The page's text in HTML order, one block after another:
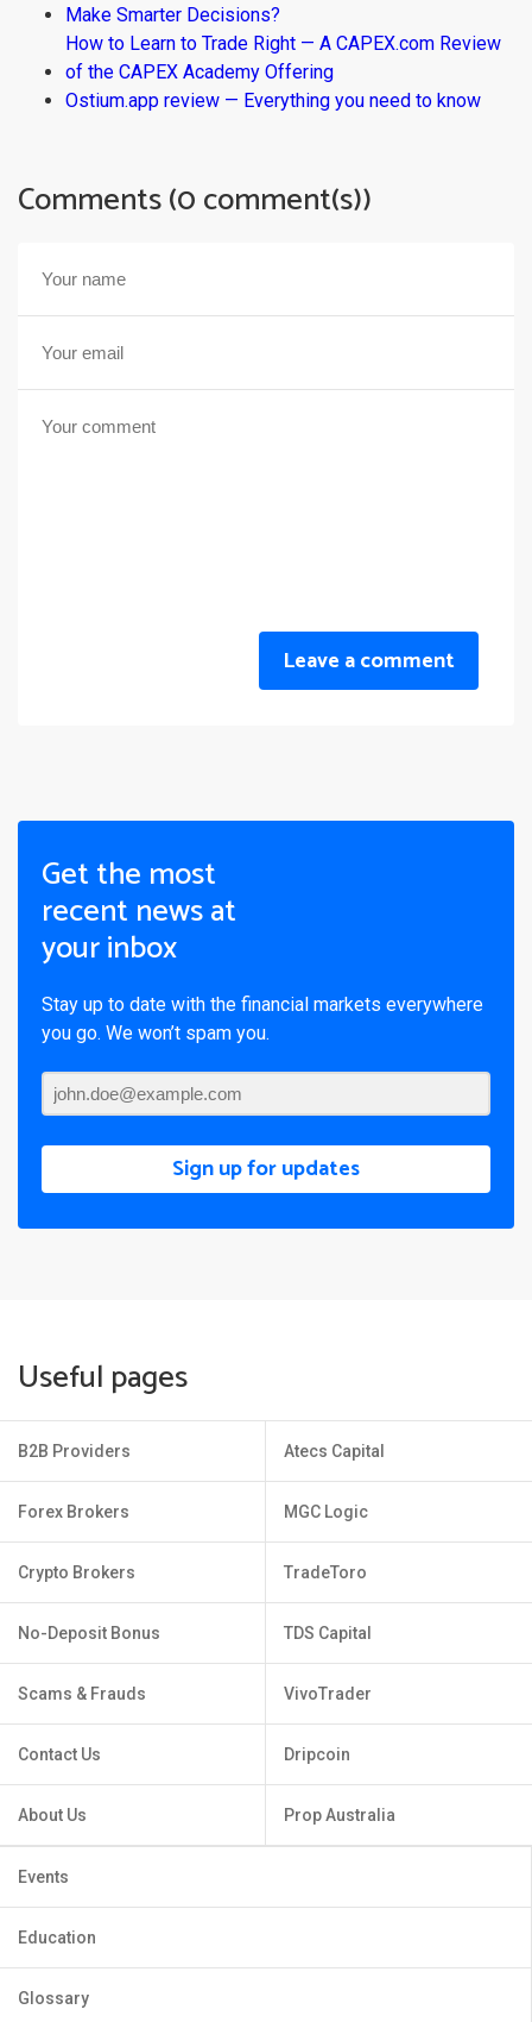
Make Smarter Decisions?
How to Learn to Trade Right — A CAPEX.com Review
of the CAPEX Academy Offering
Ostium.app review — Everything you need to know
Comments (0 comment(s))
Leave a comment
Get the most
recent news at
your inbox
Stay up to date with the financial markets everywhere
you go. We won’t spam you.
Sign up for updates
Useful pages
B2B Providers
Forex Brokers
Crypto Brokers
No-Deposit Bonus
Scams & Frauds
Contact Us
About Us
Atecs Capital
MGC Logic
TradeToro
TDS Capital
VivoTrader
Dripcoin
Prop Australia
Events
Education
Glossary